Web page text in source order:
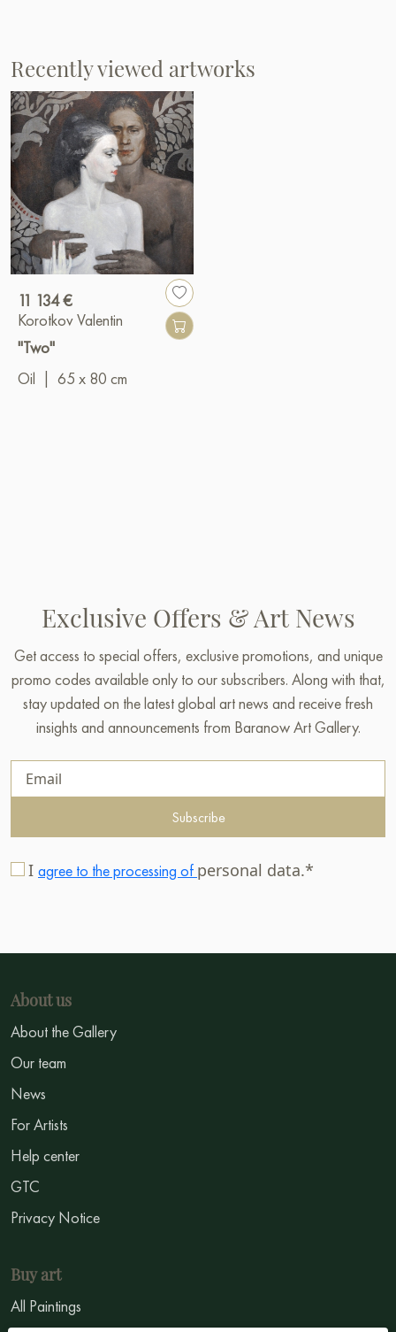
Recently viewed artworks
11 134 €
Korotkov Valentin
"Two"
Oil
65 x 80 cm
Exclusive Offers & Art News
Get access to special offers, exclusive promotions, and unique
promo codes available only to our subscribers. Along with that,
stay updated on the latest global art news and receive fresh
insights and announcements from Baranow Art Gallery.
Subscribe
I agree to the processing of personal data.*
About us
About the Gallery
Our team
News
For Artists
Help center
GTC
Privacy Notice
Buy art
All Paintings